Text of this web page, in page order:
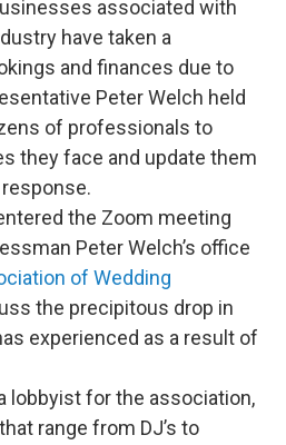
associated with
have taken a
and finances due to
Peter Welch held
of professionals to
they face and update them
the Zoom meeting
Peter Welch’s office
of Wedding
the precipitous drop in
experienced as a result of
lobbyist for the association,
range from DJ’s to